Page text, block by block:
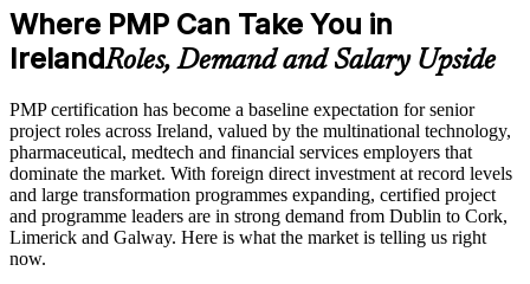
Ireland
Aligns project outcomes with business strategy and value
Develops in-house project leaders and supports succession
Enquire with us
PMP exam fee paid to PMI: $355-455 for PMI members,
$500-600 for non-members
Online proctored or test center delivery via Pearson VUE
Three-year certification validity (renewal requires 60 PDUs)
Combined investment in PMP training and exam preparation
helps candidates build knowledge and certification readiness
Where PMP Can Take You in
IrelandRoles, Demand and Salary Upside
PMP certification has become a baseline expectation for senior
project roles across Ireland, valued by the multinational technology,
pharmaceutical, medtech and financial services employers that
dominate the market. With foreign direct investment at record levels
and large transformation programmes expanding, certified project
and programme leaders are in strong demand from Dublin to Cork,
Limerick and Galway. Here is what the market is telling us right
now.